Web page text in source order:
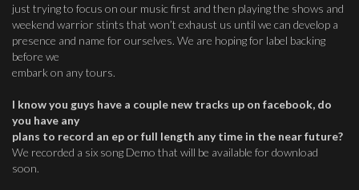
just trying to focus on our music first and then playing the shows and
weekend warrior stints that won’t exhaust us until we can develop a
presence and name for ourselves. We are hoping for label backing
before we
embark on any tours.
I know you guys have a couple new tracks up on facebook, do
you have any
plans to record an ep or full length any time in the near future?
We recorded a six song Demo that will be available for download
soon.